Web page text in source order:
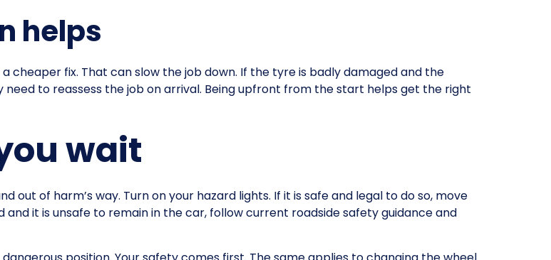
helps
cheaper fix. That can slow the job down. If the tyre is badly damaged and the
to reassess the job on arrival. Being upfront from the start helps get the right
wait
out of harm’s way. Turn on your hazard lights. If it is safe and legal to do so, move
it is unsafe to remain in the car, follow current roadside safety guidance and